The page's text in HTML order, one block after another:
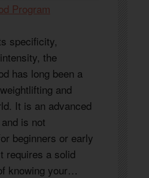
Program
specificity,
the
has long been a
and
It is an advanced
is not
beginners or early
requires a solid
knowing your…